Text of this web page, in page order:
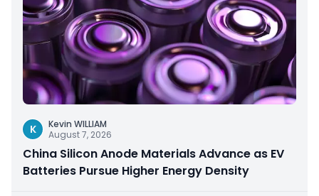
K
Kevin WILLIAM
August 7, 2026
China Silicon Anode Materials Advance as EV
Batteries Pursue Higher Energy Density